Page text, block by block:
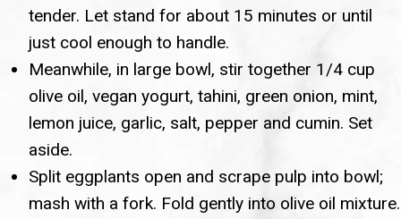
tender. Let stand for about 15 minutes or until
just cool enough to handle.
Meanwhile, in large bowl, stir together 1/4 cup
olive oil, vegan yogurt, tahini, green onion, mint,
lemon juice, garlic, salt, pepper and cumin. Set
aside.
Split eggplants open and scrape pulp into bowl;
mash with a fork. Fold gently into olive oil mixture.